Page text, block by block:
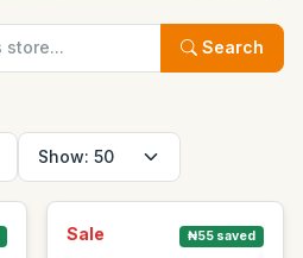
Search
Sale ₦55 saved